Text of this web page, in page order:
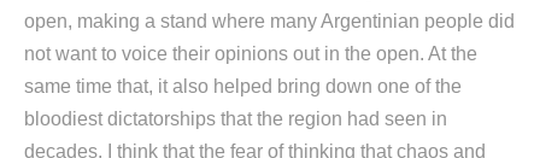
open, making a stand where many Argentinian people did
not want to voice their opinions out in the open. At the
same time that, it also helped bring down one of the
bloodiest dictatorships that the region had seen in
decades. I think that the fear of thinking that chaos and